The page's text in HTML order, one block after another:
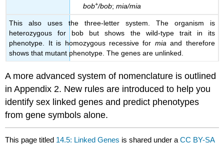
bob+/bob; mia/mia
This also uses the three-letter system. The organism is
heterozygous for bob but shows the wild-type trait in its
phenotype. It is homozygous recessive for mia and therefore
shows that mutant phenotype. The genes are unlinked.
A more advanced system of nomenclature is outlined
in Appendix 2. New rules are introduced to help you
identify sex linked genes and predict phenotypes
from gene symbols alone.
This page titled 14.5: Linked Genes is shared under aCC BY-SA